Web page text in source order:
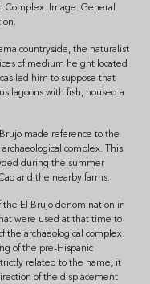
Complex. Image: General
countryside, the naturalist
of medium height located
led him to suppose that
lagoons with fish, housed a
made reference to the
complex. This
during the summer
and the nearby farms.
the El Brujo denomination in
were used at that time to
the archaeological complex.
of the pre-Hispanic
related to the name, it
of the displacement